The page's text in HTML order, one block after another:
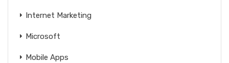
Internet Marketing
Microsoft
Mobile Apps